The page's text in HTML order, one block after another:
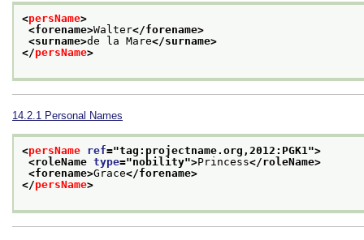
<persName>
<forename>Walter</forename>
<surname>de la Mare</surname>
</persName>
14.2.1 Personal Names
<persName ref="tag:projectname.org,2012:PGK1 ">
<roleName type="nobility">Princess</roleName>
<forename>Grace</forename>
</persName>